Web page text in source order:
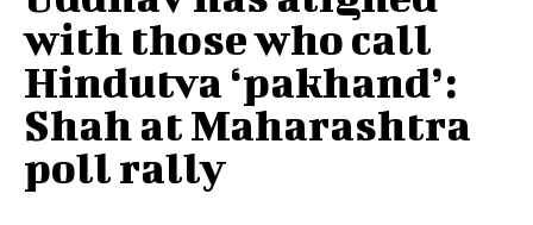
with those who call
Hindutva ‘pakhand’:
Shah at Maharashtra
poll rally